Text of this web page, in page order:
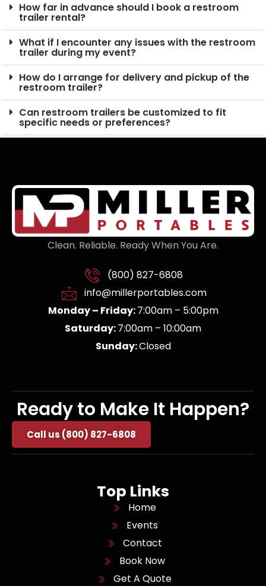
How far in advance should I book a restroom
trailer rental?
What if I encounter any issues with the restroom
trailer during my event?
How do I arrange for delivery and pickup of the
restroom trailer?
Can restroom trailers be customized to fit
specific needs or preferences?
Clean. Reliable. Ready When You Are.
(800) 827-6808
info@millerportables.com
Monday – Friday:7:00am – 5:00pm
Saturday:7:00am – 10:00am
Sunday:Closed
Ready to Make It Happen?
Call us (800) 827-6808
Top Links
Home
Events
Contact
Book Now
Get A Quote